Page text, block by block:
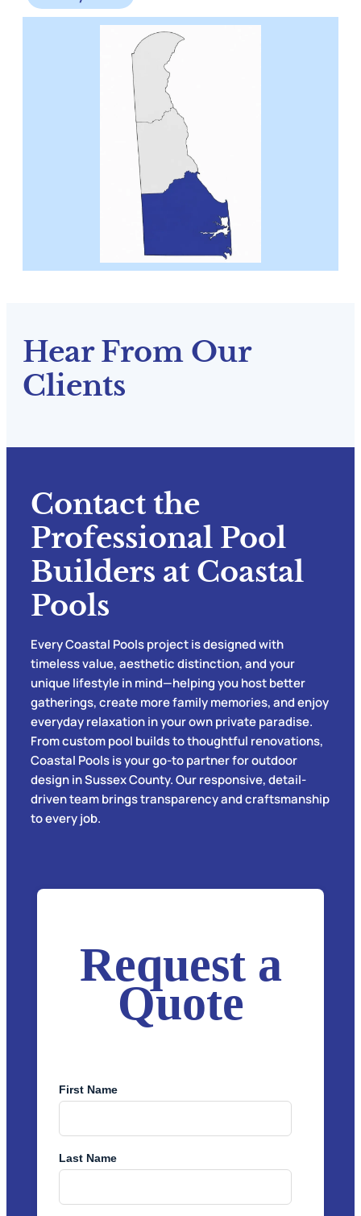
Hear From Our
Clients
Contact the
Professional Pool
Builders at Coastal
Pools
Every Coastal Pools project is designed with
timeless value, aesthetic distinction, and your
unique lifestyle in mind—helping you host better
gatherings, create more family memories, and enjoy
everyday relaxation in your own private paradise.
From custom pool builds to thoughtful renovations,
Coastal Pools is your go-to partner for outdoor
design in Sussex County. Our responsive, detail-
driven team brings transparency and craftsmanship
to every job.